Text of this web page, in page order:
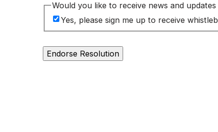
Would you like to receive news and
Yes, please sign me up to receive
Endorse Resolution